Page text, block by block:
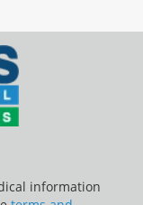
information